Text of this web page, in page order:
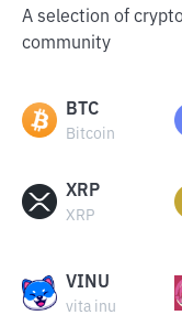
A selection of
community
BTC
Bitcoin
XRP
XRP
VINU
vita inu